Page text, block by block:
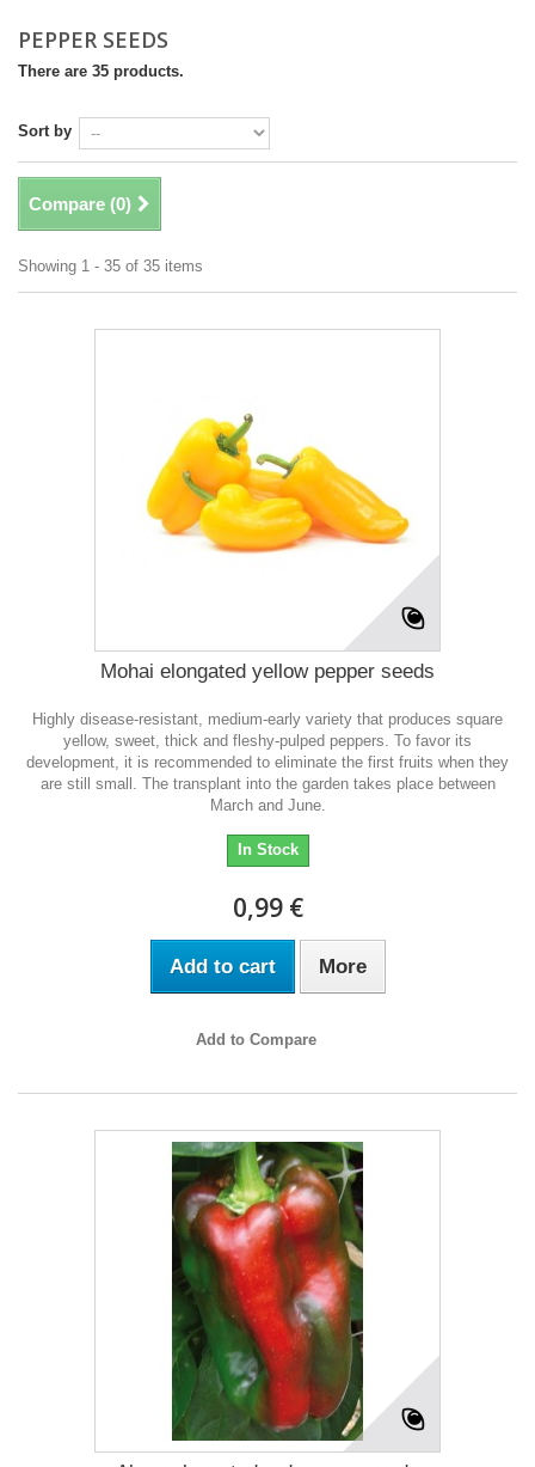
PEPPER SEEDS
There are 35 products.
Sort by
Compare (0)
Showing 1 - 35 of 35 items
Mohai elongated yellow pepper seeds
Highly disease-resistant, medium-early variety that produces square
yellow, sweet, thick and fleshy-pulped peppers. To favor its
development, it is recommended to eliminate the first fruits when they
are still small. The transplant into the garden takes place between
March and June.
In Stock
0,99 €
Add to cart More
Add to Compare